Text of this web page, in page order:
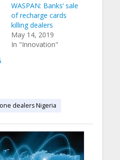
WASPAN: Banks’ sale
of recharge cards
killing dealers
May 14, 2019
In "Innovation"
dealers Nigeria